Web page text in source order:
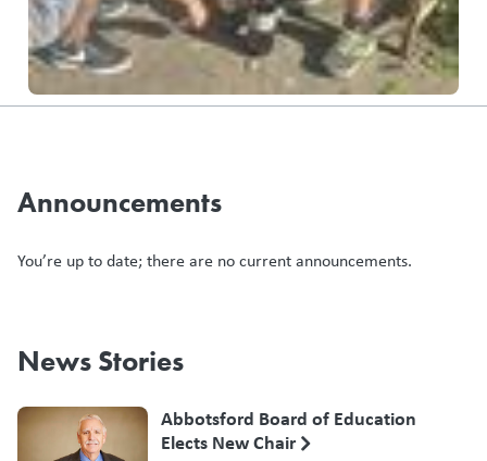
Announcements
You’re up to date; there are no current announcements.
News Stories
Abbotsford Board of Education
Elects New Chair